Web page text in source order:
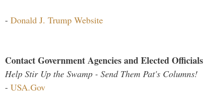
- Donald J. Trump Website
Contact Government Agencies and Elected Officials
Help Stir Up the Swamp - Send Them Pat's Columns!
- USA.Gov